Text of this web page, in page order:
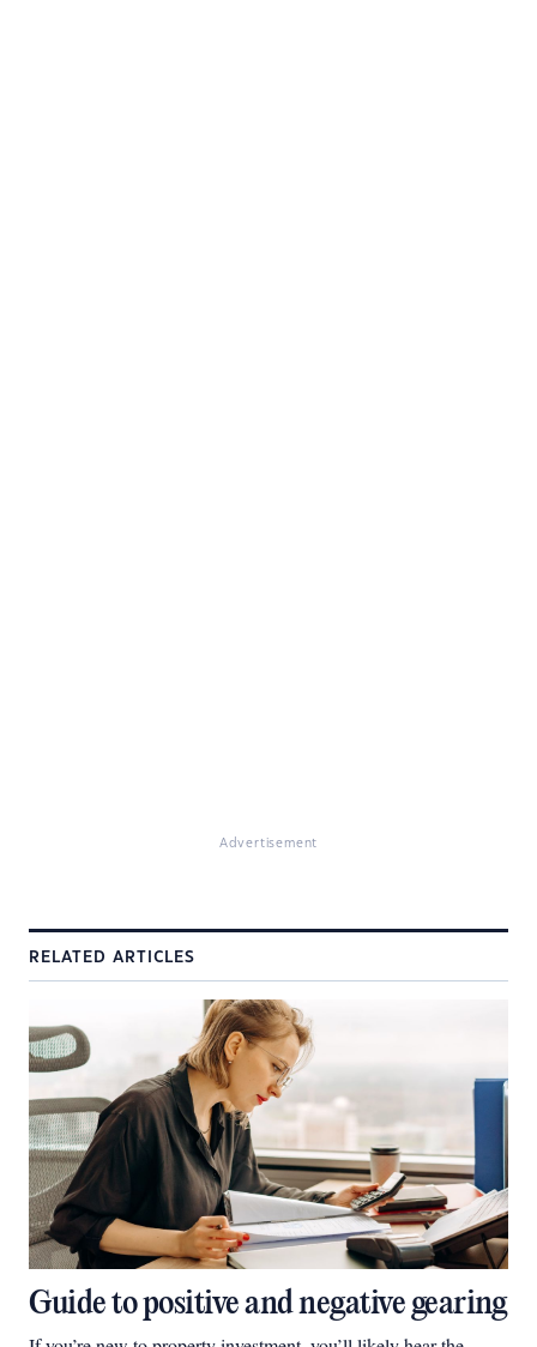
Advertisement
RELATED ARTICLES
Guide to positive and negative gearing